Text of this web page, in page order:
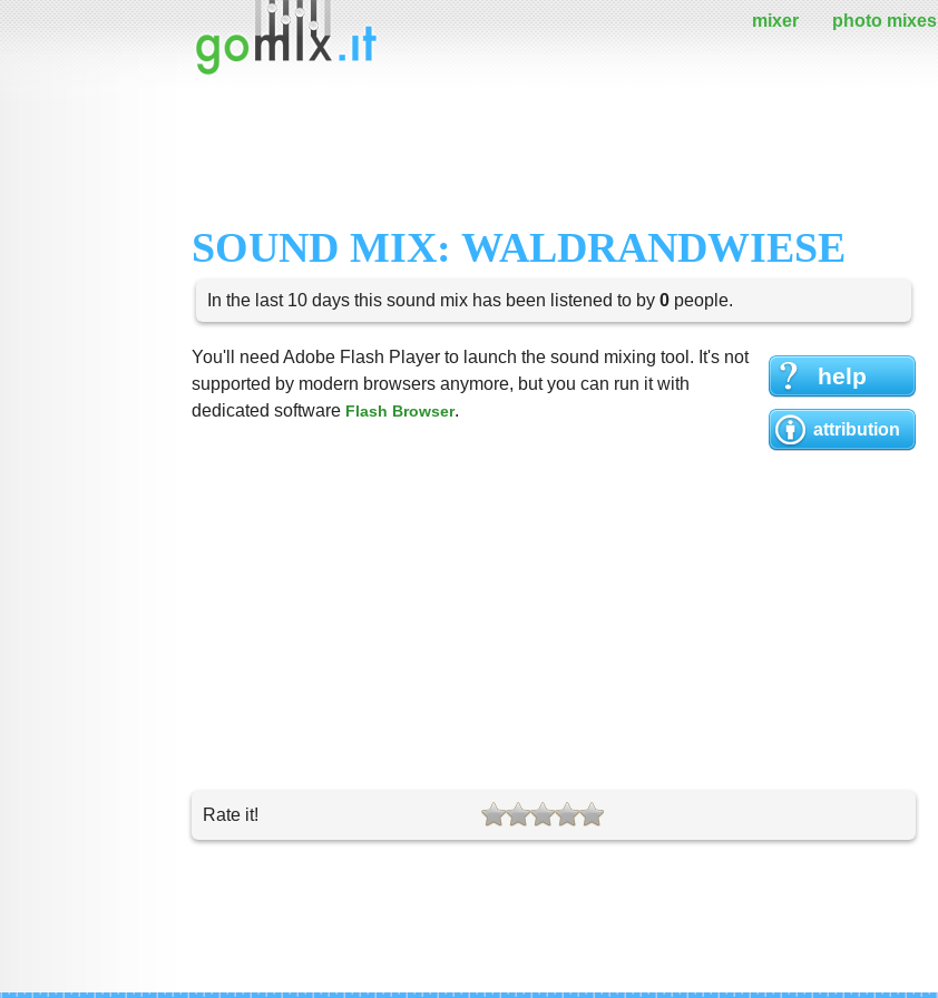
mixer photo mixes
SOUND MIX: WALDRANDWIESE
In the last 10 days this sound mix has been listened to by 0 people.
help
attribution
You'll need Adobe Flash Player to launch the sound mixing tool. It's not
supported by modern browsers anymore, but you can run it with
dedicated software Flash Browser.
Rate it!